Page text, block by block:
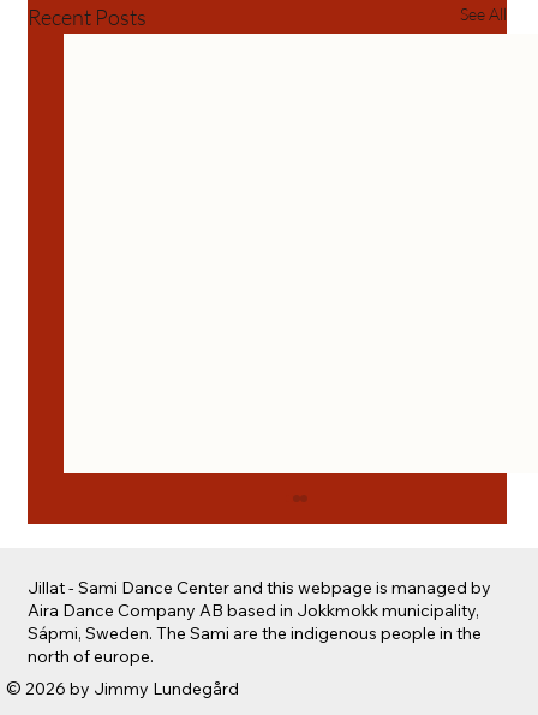
Recent Posts See All
Safe spaces for creation
Jillat - Sami Dance Center and this webpage is managed by
Aira Dance Company AB based in Jokkmokk municipality,
Sápmi, Sweden. The Sami are the indigenous people in the
north of europe.
© 2026 by Jimmy Lundegård